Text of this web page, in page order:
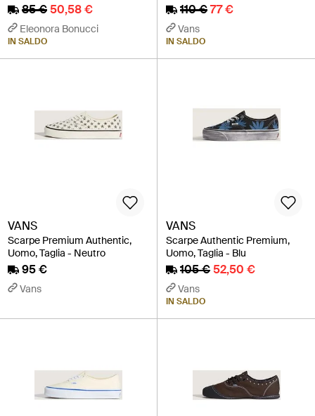
85 €50,58 €
Eleonora Bonucci
IN SALDO
110 €77 €
Vans
IN SALDO
VANS
Scarpe Premium Authentic,
Uomo, Taglia - Neutro
95 €
Vans
VANS
Scarpe Authentic Premium,
Uomo, Taglia - Blu
105 €52,50 €
Vans
IN SALDO